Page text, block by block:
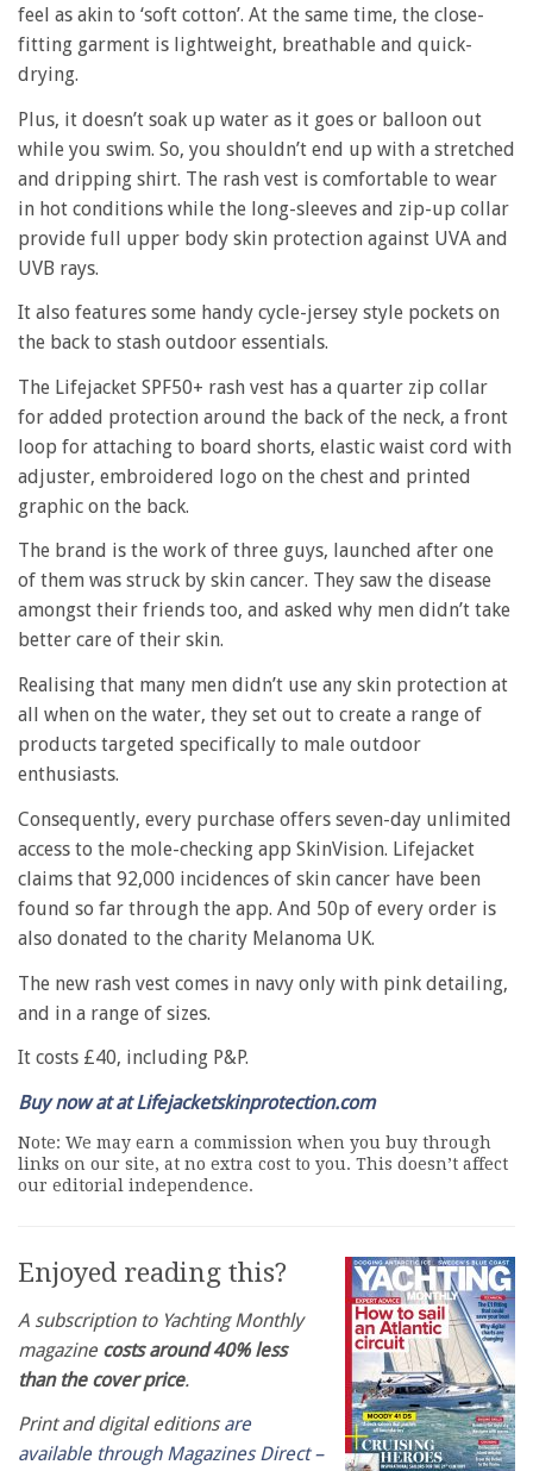
feel as akin to ‘soft cotton’. At the same time, the close-
fitting garment is lightweight, breathable and quick-
drying.
Plus, it doesn’t soak up water as it goes or balloon out
while you swim. So, you shouldn’t end up with a stretched
and dripping shirt. The rash vest is comfortable to wear
in hot conditions while the long-sleeves and zip-up collar
provide full upper body skin protection against UVA and
UVB rays.
It also features some handy cycle-jersey style pockets on
the back to stash outdoor essentials.
The Lifejacket SPF50+ rash vest has a quarter zip collar
for added protection around the back of the neck, a front
loop for attaching to board shorts, elastic waist cord with
adjuster, embroidered logo on the chest and printed
graphic on the back.
The brand is the work of three guys, launched after one
of them was struck by skin cancer. They saw the disease
amongst their friends too, and asked why men didn’t take
better care of their skin.
Realising that many men didn’t use any skin protection at
all when on the water, they set out to create a range of
products targeted specifically to male outdoor
enthusiasts.
Consequently, every purchase offers seven-day unlimited
access to the mole-checking app SkinVision. Lifejacket
claims that 92,000 incidences of skin cancer have been
found so far through the app. And 50p of every order is
also donated to the charity Melanoma UK.
The new rash vest comes in navy only with pink detailing,
and in a range of sizes.
It costs £40, including P&P.
Buy now at at Lifejacketskinprotection.com
Note: We may earn a commission when you buy through
links on our site, at no extra cost to you. This doesn’t affect
our editorial independence.
Enjoyed reading this?
A subscription to Yachting Monthly
magazine costs around 40% less
than the cover price.
Print and digital editions are
available through Magazines Direct –